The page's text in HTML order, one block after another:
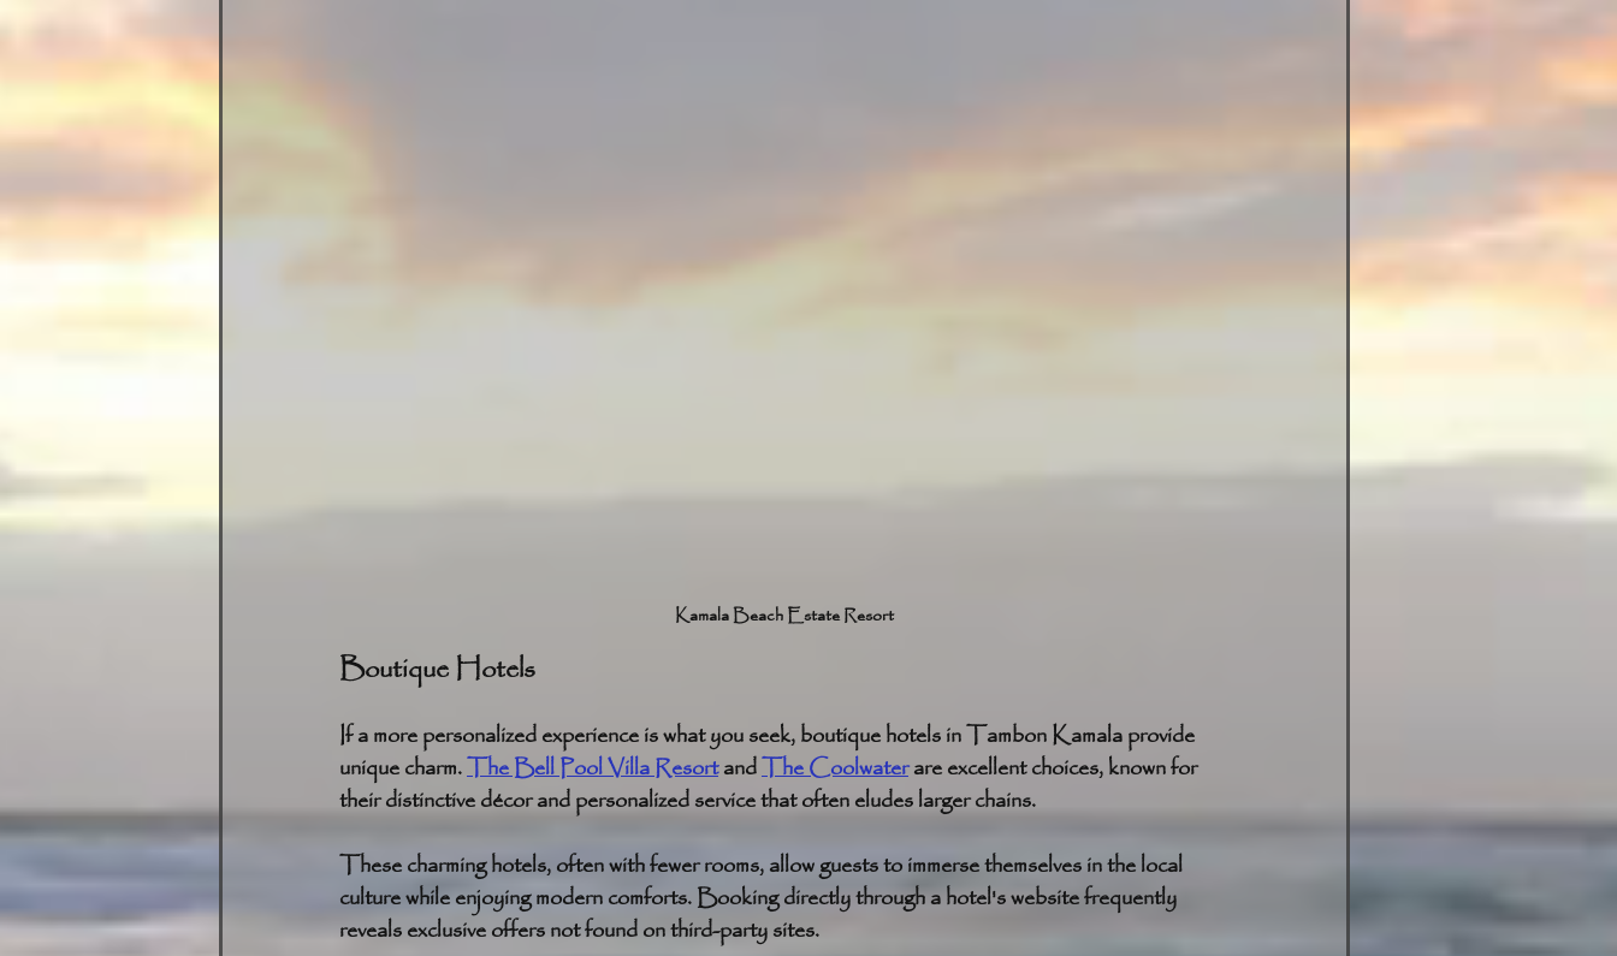
Kamala Beach Estate Resort
Boutique Hotels
If a more personalized experience is what you seek, boutique hotels in Tambon Kamala provide
unique charm. The Bell Pool Villa Resort and The Coolwater are excellent choices, known for
their distinctive décor and personalized service that often eludes larger chains.
These charming hotels, often with fewer rooms, allow guests to immerse themselves in the local
culture while enjoying modern comforts. Booking directly through a hotel's website frequently
reveals exclusive offers not found on third-party sites.